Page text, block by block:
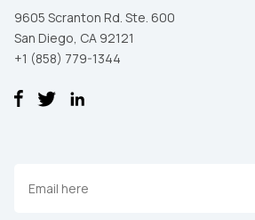
9605 Scranton Rd. Ste. 600
San Diego, CA 92121
+1 (858) 779-1344